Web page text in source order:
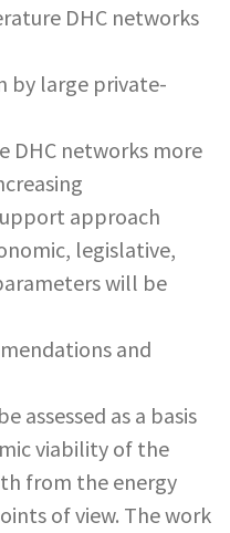
DHC networks
by large private-
DHC networks more
approach
legislative,
will be
and
assessed as a basis
viability of the
from the energy
of view. The work